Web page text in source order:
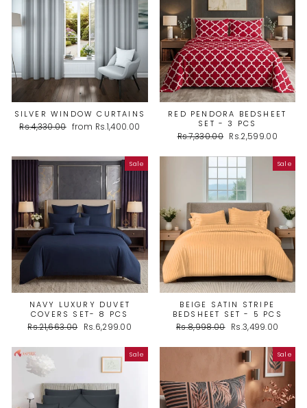
SILVER WINDOW CURTAINS
Regular
Rs.4,330.00 Sale
from Rs.1,400.00
RED PENDORA BEDSHEET
SET - 3 PCS
Regular
Rs.7,330.00 Sale
Rs.2,599.00
Sale
NAVY LUXURY DUVET
COVERS SET- 8 PCS
Regular
Rs.21,663.00
Sale
Rs.6,299.00
Sale
BEIGE SATIN STRIPE
BEDSHEET SET - 5 PCS
Regular
Rs.8,998.00 Sale
Rs.3,499.00
Sale Sale